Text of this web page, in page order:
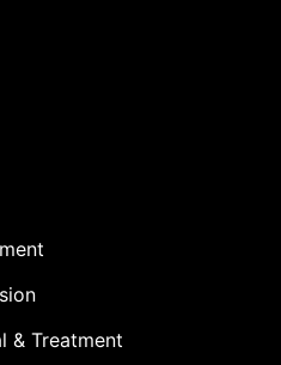
& Treatment